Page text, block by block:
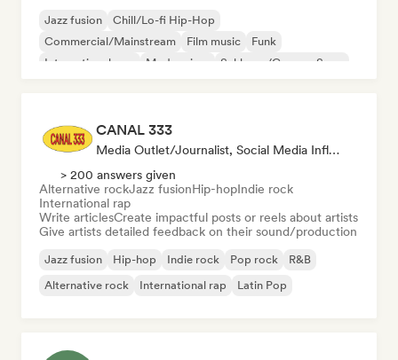
Jazz fusion
Chill/Lo-fi Hip-Hop
Commercial/Mainstream
Film music
Funk
International pop
Modern jazz Schlager/German Song
CANAL 333
Media Outlet/Journalist, Social Media Influencer, Sound Expert
> 200 answers given
Alternative rockJazz fusionHip-hopIndie rock
International rap
Write articlesCreate impactful posts or reels about artists
Give artists detailed feedback on their sound/production
Jazz fusion Hip-hop Indie rock Pop rock
R&B
Alternative rock
International rap Latin Pop